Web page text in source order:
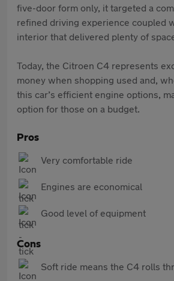
five-door form only, it targeted a
refined driving experience coupled
interior that delivered plenty of
Today, the Citroen C4 represents
money when shopping used and,
this car’s efficient engine options,
option for those on a budget.
Pros
Very comfortable ride
Engines are economical
Good level of equipment
Cons
Soft ride means the C4 rolls